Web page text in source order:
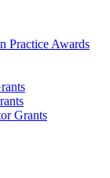
Practice Awards
Grants